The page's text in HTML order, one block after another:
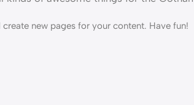
new pages for your content. Have fun!